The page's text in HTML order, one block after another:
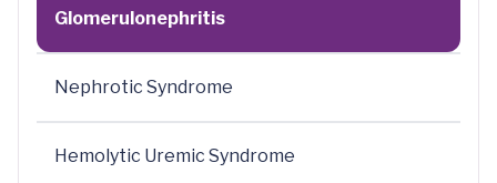
Glomerulonephritis
Nephrotic Syndrome
Hemolytic Uremic Syndrome